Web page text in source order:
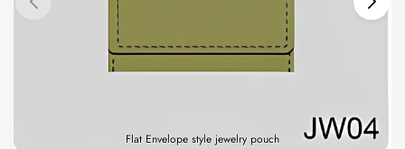
Flat Envelope style jewelry pouch